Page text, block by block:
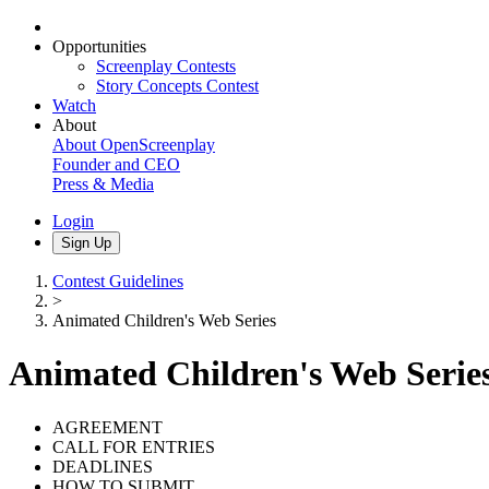
Opportunities
Screenplay Contests
Story Concepts Contest
Watch
About
About OpenScreenplay
Founder and CEO
Press & Media
Login
Sign Up
Contest Guidelines
>
Animated Children's Web Series
Animated Children's Web
AGREEMENT
CALL FOR ENTRIES
DEADLINES